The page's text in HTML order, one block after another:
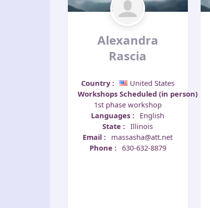
Alexandra
Rascia
Country :
United States
Workshops Scheduled (in person)
1st phase workshop
Languages : English
State : Illinois
Email : massasha@att.net
Phone : 630-632-8879